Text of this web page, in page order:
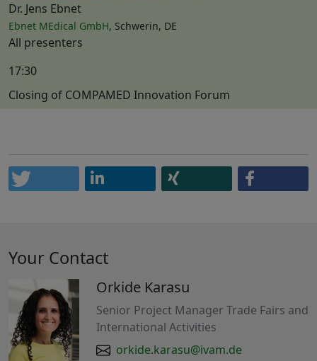
Dr. Jens Ebnet
Ebnet MEdical GmbH, Schwerin, DE
All presenters
17:30
Closing of COMPAMED Innovation Forum
Your Contact
Orkide Karasu
Senior Project Manager Trade Fairs and
International Activities
orkide.karasu@ivam.de